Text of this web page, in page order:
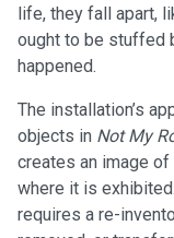
life, they fall apart,
ought to be stuffed
happened.
The installation’s
objects in Not My
creates an image
where it is
requires a re-